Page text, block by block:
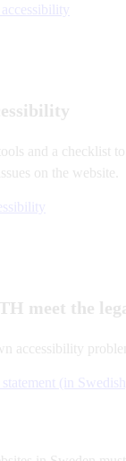
and a checklist
on the website.
meet the
accessibility
(in